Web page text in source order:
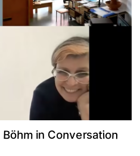
Böhm in Conversation